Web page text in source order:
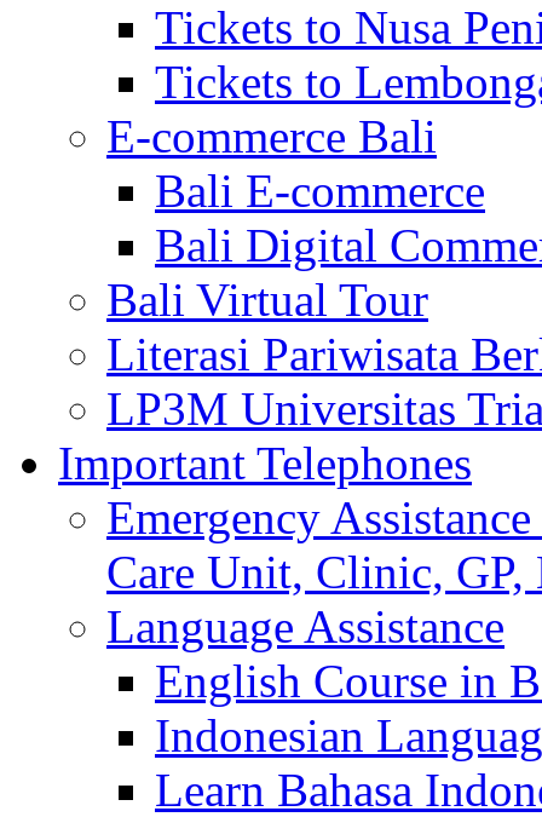
Tickets to Nusa
Tickets to
E-commerce Bali
Bali E-commerce
Bali Digital
Bali Virtual Tour
Literasi Pariwisata
LP3M Universitas
Important Telephones
Emergency
Care Unit, Clinic,
Language Assistance
English Course in
Indonesian
Learn Bahasa